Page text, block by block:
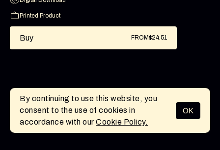
MENU
Printed Product
Buy FROM$24.51
By continuing to use this website, you
consent to the use of cookies in
accordance with our Cookie Policy.
OK